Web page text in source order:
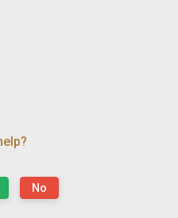
No